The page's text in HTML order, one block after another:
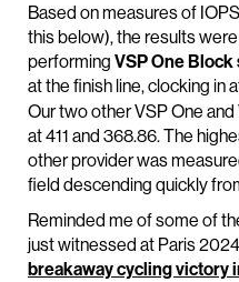
Based on measures of
this below), the results
performing VSP One
at the finish line, clocking in
Our two other VSP One
at 411 and 368.86. The
other provider was
field descending quickly
Reminded me of some of
just witnessed at Paris
breakaway cycling victory